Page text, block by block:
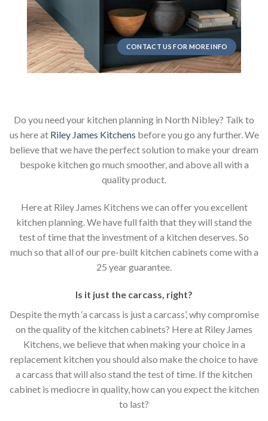
CONTACT US FOR MORE INFO
Do you need your kitchen planning in North Nibley? Talk to
us here at Riley James Kitchens before you go any further. We
believe that we have the perfect solution to make your dream
bespoke kitchen go much smoother, and above all with a
quality product.
Here at Riley James Kitchens we can offer you excellent
kitchen planning. We have full faith that they will stand the
test of time that the investment of a kitchen deserves. So
much so that all of our pre-built kitchen cabinets come with a
25 year guarantee.
Is it just the carcass right?
Despite the myth ‘a carcass is just a carcass’, why compromise
on the quality of the kitchen cabinets? Here at Riley James
Kitchens, we believe that when making your choice in a
replacement kitchen you should also make the choice to have
a carcass that will also stand the test of time. If the kitchen
cabinet is mediocre in quality, how can you expect the kitchen
to last?